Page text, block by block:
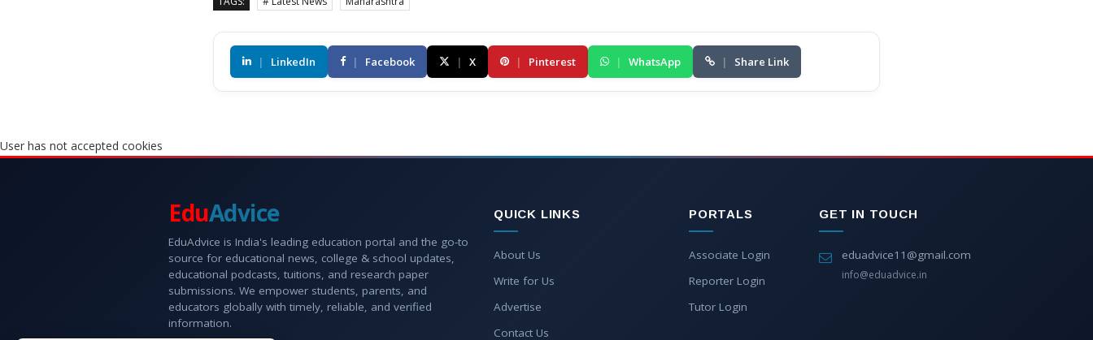
| LinkedIn | Facebook | X | Pinterest | WhatsApp | Share Link
User has not accepted cookies
EduAdvice
EduAdvice is India's leading education portal and the go-to
source for educational news, college & school updates,
educational podcasts, tuitions, and research paper
submissions. We empower students, parents, and
educators globally with timely, reliable, and verified
information.
QUICK LINKS
About Us
Write for Us
Advertise
Contact Us
PORTALS
Associate Login
Reporter Login
Tutor Login
GET IN TOUCH
eduadvice11@gmail.com
info@eduadvice.in